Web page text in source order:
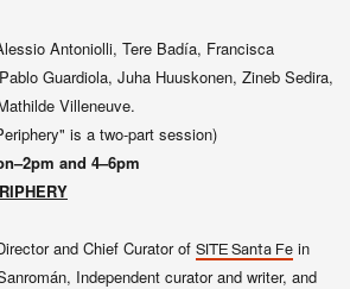
Antoniolli, Tere Badía, Francisca
Guardiola, Juha Huuskonen, Zineb Sedira,
Villeneuve.
is a two-part session)
and 4–6pm
and Chief Curator of SITE Santa Fe in
Independent curator and writer, and